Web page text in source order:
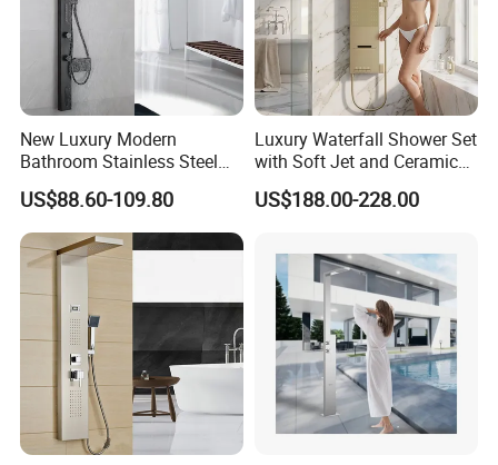
New Luxury Modern
Bathroom Stainless Steel
Multi-Function Wall Shower
Panel
US$88.60-109.80
Luxury Waterfall Shower Set
with Soft Jet and Ceramic
Valve Shower Panel
US$188.00-228.00